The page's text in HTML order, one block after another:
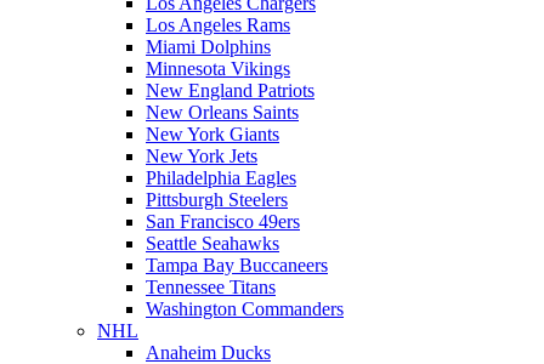
Los Angeles Rams
Miami Dolphins
Minnesota Vikings
New England Patriots
New Orleans Saints
New York Giants
New York Jets
Philadelphia Eagles
Pittsburgh Steelers
San Francisco 49ers
Seattle Seahawks
Tampa Bay Buccaneers
Tennessee Titans
Washington Commanders
NHL
Anaheim Ducks